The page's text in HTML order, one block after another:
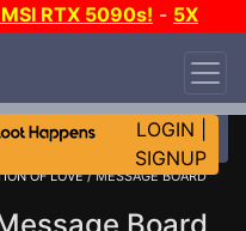
RTX 5090s! - 5X
LOGIN
SIGNUP
OF LOVE/ MESSAGE BOARD